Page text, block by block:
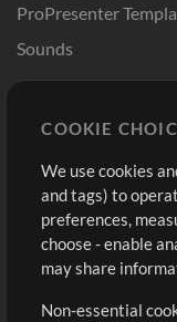
ProPresenter
Sounds
Buy Credits
Free Content
Request a Song
Extras
COOKIE
We use cookies
and tags) to
preferences,
choose - enable
may share
Non-essential